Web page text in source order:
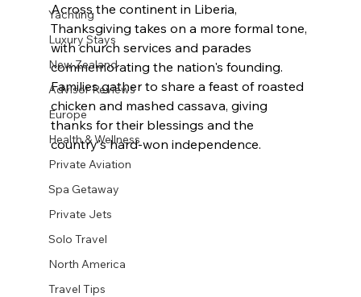
Yachting
Luxury Stays
New Zealand
Advisor Reviews
Europe
Health & Wellness
Private Aviation
Spa Getaway
Private Jets
Solo Travel
North America
Travel Tips
Across the continent in Liberia,
Thanksgiving takes on a more formal tone,
with church services and parades
commemorating the nation's founding.
Families gather to share a feast of roasted
chicken and mashed cassava, giving
thanks for their blessings and the
country's hard-won independence.